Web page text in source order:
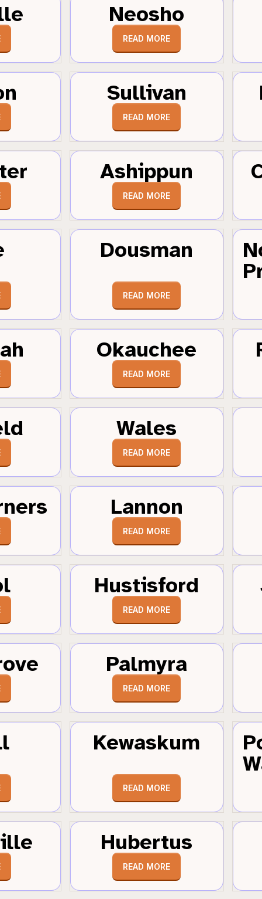
Neosho
READ MORE
Sullivan
READ MORE
Ashippun
READ MORE
Dousman
READ MORE
Okauchee
READ MORE
Wales
READ MORE
Lannon
READ MORE
Hustisford
READ MORE
Palmyra
READ MORE
Kewaskum
READ MORE
Hubertus
READ MORE